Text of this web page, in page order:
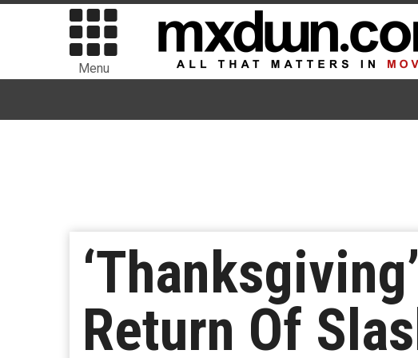
Menu
Return Of